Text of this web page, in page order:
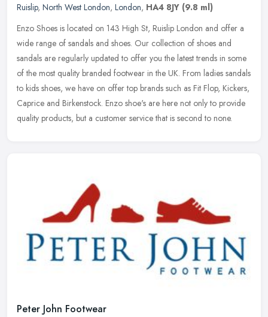
Ruislip, North West London, London, HA4 8JY (9.8 ml)
Enzo Shoes is located on 143 High St, Ruislip London and offer a
wide range of sandals and shoes. Our collection of shoes and
sandals are regularly updated to offer you the latest trends in some
of the most quality branded footwear in the UK. From ladies sandals
to kids shoes, we have on offer top brands such as Fit Flop, Kickers,
Caprice and Birkenstock. Enzo shoe's are here not only to provide
quality products, but a customer service that is second to none.
Peter John Footwear